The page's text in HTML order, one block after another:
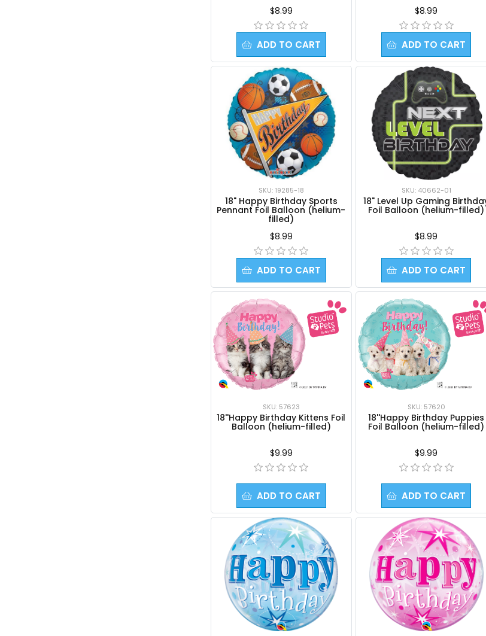
$8.99
ADD TO CART
$8.99
ADD TO CART
SKU: 19285-18
18" Happy Birthday Sports
Pennant Foil Balloon (helium-
filled)
$8.99
ADD TO CART
SKU: 40662-01
18" Level Up Gaming
Foil Balloon (helium-filled)
$8.99
ADD TO CART
SKU: 57623
18''Happy Birthday Kittens Foil
Balloon (helium-filled)
$9.99
ADD TO CART
SKU: 57620
18''Happy Birthday Puppies
Foil Balloon (helium-filled)
$9.99
ADD TO CART